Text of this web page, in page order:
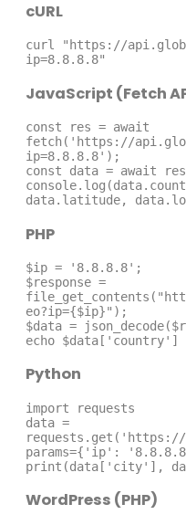
cURL
curl "https://
ip=8.8.8.8"
JavaScript (Fetch
const res = await
fetch('https://
ip=8.8.8.8');
const data = await
data.latitude,
PHP
$ip = '8.8.8.8';
$response =
eo?ip={$ip}");
$data =
echo
Python
import requests
data =
params={'ip':
print(data['city'],
WordPress (PHP)